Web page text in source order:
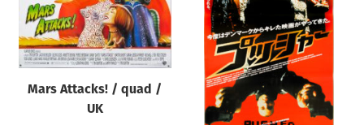
Mars Attacks! / quad /
UK